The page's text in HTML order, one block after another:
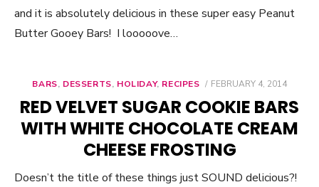
and it is absolutely delicious in these super easy Peanut
Butter Gooey Bars! I looooove…
BARS, DESSERTS, HOLIDAY, RECIPES
POSTED
FEBRUARY 4, 2014
RED VELVET SUGAR COOKIE BARS
WITH WHITE CHOCOLATE CREAM
CHEESE FROSTING
Doesn’t the title of these things just SOUND delicious?!